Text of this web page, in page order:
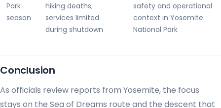
Park
season
hiking deaths;
services limited
during shutdown
safety and operational
context in Yosemite
National Park
Conclusion
As officials review reports from Yosemite, the focus
stays on the Sea of Dreams route and the descent that